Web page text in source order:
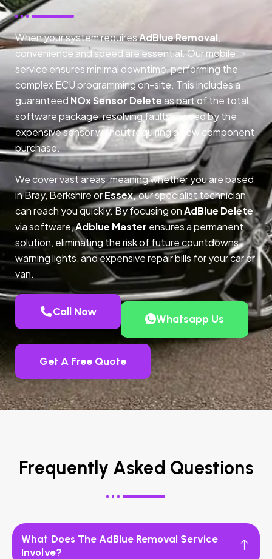
When your system requiresAdBlue Removal,
convenience and speed are essential. Our mobile
service ensures minimal downtime, performing the
complex ECU programming on-site. This includes a
guaranteed NOx Sensor Delete as part of the total
software package, resolving faults caused by the
expensive sensor without requiring a new component
purchase.
We cover vast areas, meaning whether you are based
in Bray, Berkshire orEssex,our specialist technician
can reach you quickly. By focusing onAdBlue Delete
via software,Adblue Master ensures a permanent
solution, eliminating the risk of future countdowns,
warning lights, and expensive repair bills for your car or
van.
Call Now
Whatsapp Us
Get A Free Quote
Frequently Asked Questions
What Does The AdBlue Removal Service
Involve?